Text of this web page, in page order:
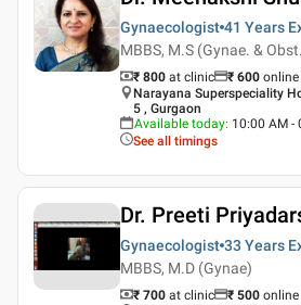
Gynaecologist 41 Years
MBBS, M.S (Gynae. &
₹ 800 at clinic ₹ 600 online
Narayana Superspeciality
5 , Gurgaon
Available today: 10:00 AM -
See all timings
Dr. Preeti
Gynaecologist 33 Years
MBBS, M.D (Gynae)
₹ 700 at clinic ₹ 500 online